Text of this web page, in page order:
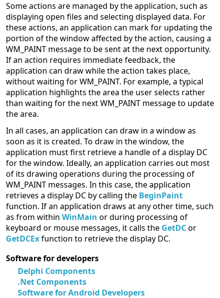
Some actions are managed by the application, such as
displaying open files and selecting displayed data. For
these actions, an application can mark for updating the
portion of the window affected by the action, causing a
WM_PAINT message to be sent at the next opportunity.
If an action requires immediate feedback, the
application can draw while the action takes place,
without waiting for WM_PAINT. For example, a typical
application highlights the area the user selects rather
than waiting for the next WM_PAINT message to update
the area.
In all cases, an application can draw in a window as
soon as it is created. To draw in the window, the
application must first retrieve a handle of a display DC
for the window. Ideally, an application carries out most
of its drawing operations during the processing of
WM_PAINT messages. In this case, the application
retrieves a display DC by calling the BeginPaint
function. If an application draws at any other time, such
as from within WinMain or during processing of
keyboard or mouse messages, it calls the GetDCor
GetDCExfunction to retrieve the display DC.
Software for developers
Delphi Components
.Net Components
Software for Android Developers